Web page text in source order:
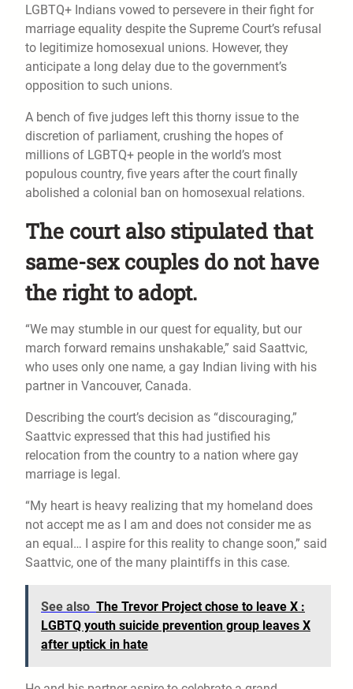
LGBTQ+ Indians vowed to persevere in their fight for
marriage equality despite the Supreme Court’s refusal
to legitimize homosexual unions. However, they
anticipate a long delay due to the government’s
opposition to such unions.
A bench of five judges left this thorny issue to the
discretion of parliament, crushing the hopes of
millions of LGBTQ+ people in the world’s most
populous country, five years after the court finally
abolished a colonial ban on homosexual relations.
The court also stipulated that
same-sex couples do not have
the right to adopt.
“We may stumble in our quest for equality, but our
march forward remains unshakable,” said Saattvic,
who uses only one name, a gay Indian living with his
partner in Vancouver, Canada.
Describing the court’s decision as “discouraging,”
Saattvic expressed that this had justified his
relocation from the country to a nation where gay
marriage is legal.
“My heart is heavy realizing that my homeland does
not accept me as I am and does not consider me as
an equal… I aspire for this reality to change soon,” said
Saattvic, one of the many plaintiffs in this case.
See also The Trevor Project chose to leave X :
LGBTQ youth suicide prevention group leaves X
after uptick in hate